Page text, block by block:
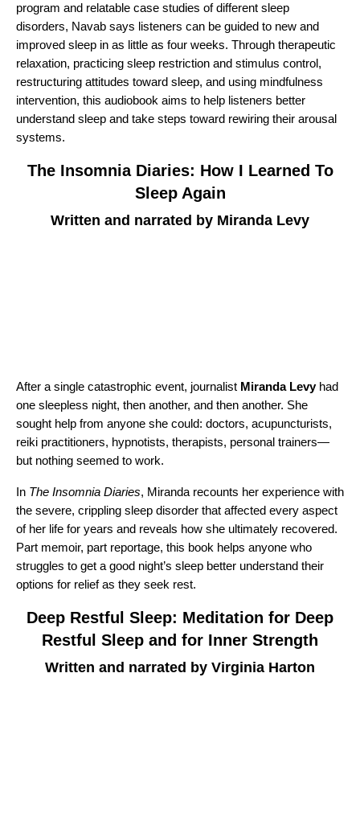
program and relatable case studies of different sleep
disorders, Navab says listeners can be guided to new and
improved sleep in as little as four weeks. Through therapeutic
relaxation, practicing sleep restriction and stimulus control,
restructuring attitudes toward sleep, and using mindfulness
intervention, this audiobook aims to help listeners better
understand sleep and take steps toward rewiring their arousal
systems.
The Insomnia Diaries: How I Learned To
Sleep Again
Written and narrated by Miranda Levy
After a single catastrophic event, journalist Miranda Levyhad
one sleepless night, then another, and then another. She
sought help from anyone she could: doctors, acupuncturists,
reiki practitioners, hypnotists, therapists, personal trainers—
but nothing seemed to work.
In The Insomnia Diaries, Miranda recounts her experience with
the severe, crippling sleep disorder that affected every aspect
of her life for years and reveals how she ultimately recovered.
Part memoir, part reportage, this book helps anyone who
struggles to get a good night’s sleep better understand their
options for relief as they seek rest.
Deep Restful Sleep: Meditation for Deep
Restful Sleep and for Inner Strength
Written and narrated by Virginia Harton